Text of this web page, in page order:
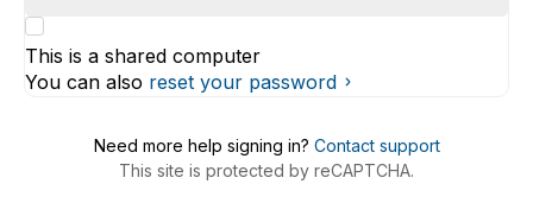
This is a shared computer
You can also reset your password
Need more help signing in? Contact support
This site is protected by reCAPTCHA.